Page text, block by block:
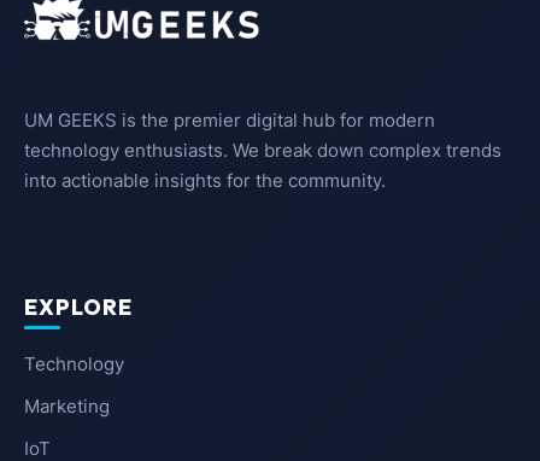
UM GEEKS is the premier digital hub for modern
technology enthusiasts. We break down complex trends
into actionable insights for the community.
EXPLORE
Technology
Marketing
IoT